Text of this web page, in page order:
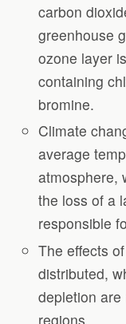
carbon
greenhouse
ozone layer
containing
bromine.
Climate
average
atmosphere,
the loss of a
responsible
The effects
distributed,
depletion
regions.